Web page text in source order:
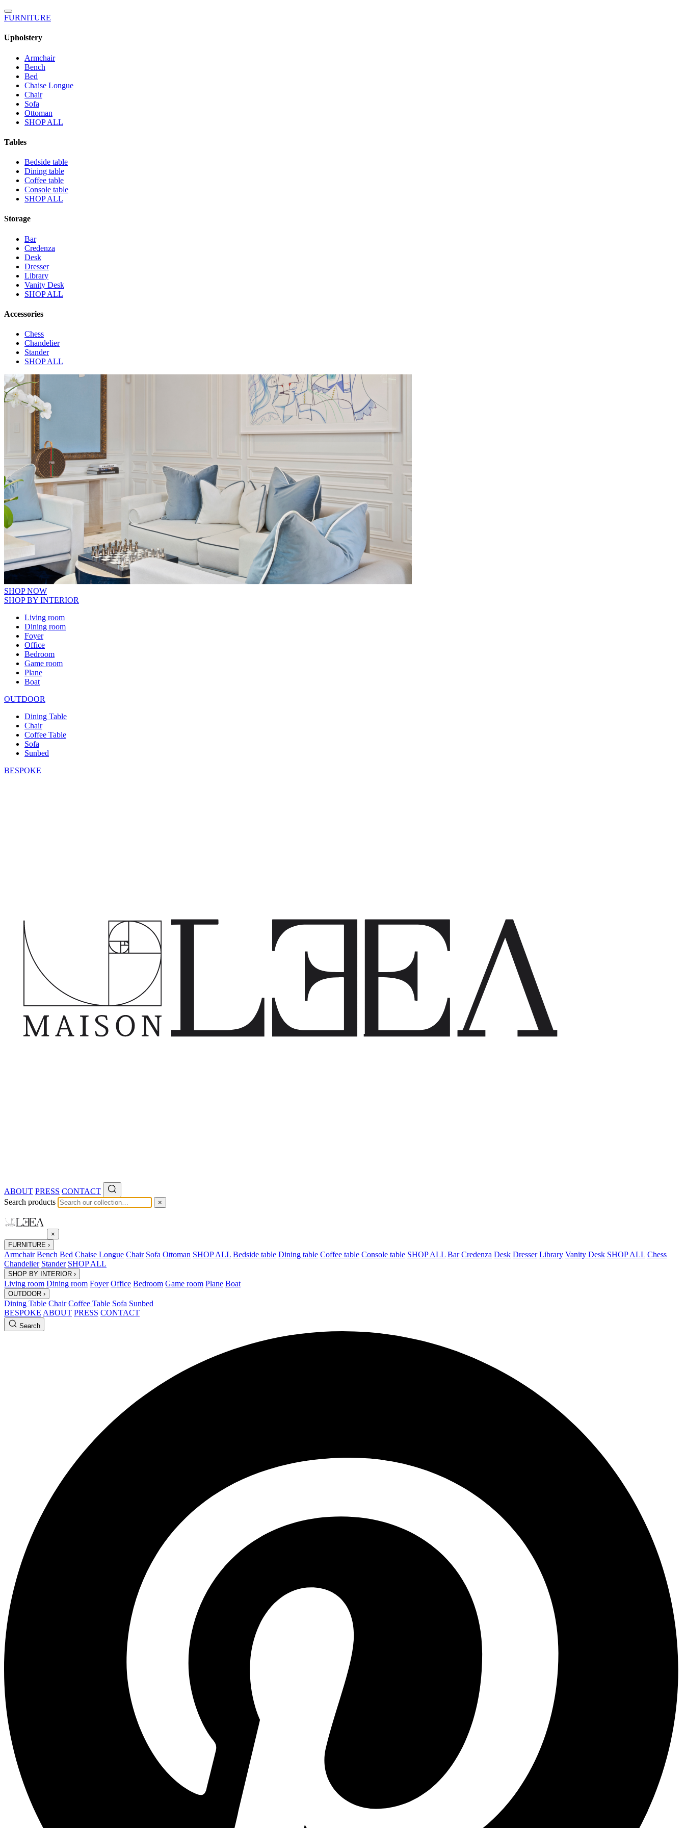
FURNITURE
Upholstery
Armchair
Bench
Bed
Chaise Longue
Chair
Sofa
Ottoman
SHOP ALL
Tables
Bedside table
Dining table
Coffee table
Console table
SHOP ALL
Storage
Bar
Credenza
Desk
Dresser
Library
Vanity Desk
SHOP ALL
Accessories
Chess
Chandelier
Stander
SHOP ALL
SHOP NOW
SHOP BY INTERIOR
Living room
Dining room
Foyer
Office
Bedroom
Game room
Plane
Boat
OUTDOOR
Dining Table
Chair
Coffee Table
Sofa
Sunbed
BESPOKE
ABOUT PRESS CONTACT
Search products
×
×
FURNITURE ›
Armchair Bench Bed Chaise Longue Chair Sofa Ottoman SHOP ALL Bedside table Dining table Coffee table Console table SHOP ALL Bar Credenza Desk Dresser Library Vanity Desk SHOP ALL Chess
Chandelier Stander SHOP ALL
SHOP BY INTERIOR ›
Living room Dining room Foyer Office Bedroom Game room Plane Boat
OUTDOOR ›
Dining Table Chair Coffee Table Sofa Sunbed
BESPOKE ABOUT PRESS CONTACT
Search